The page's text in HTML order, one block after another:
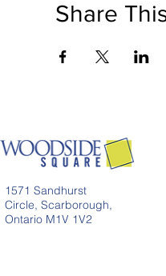
Share
1571 Sandhurst
Circle, Scarborough,
Ontario M1V 1V2